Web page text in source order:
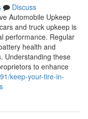
Discuss
Automobile Upkeep
and truck upkeep is
performance. Regular
health and
Understanding these
to enhance
keep-your-tire-in-